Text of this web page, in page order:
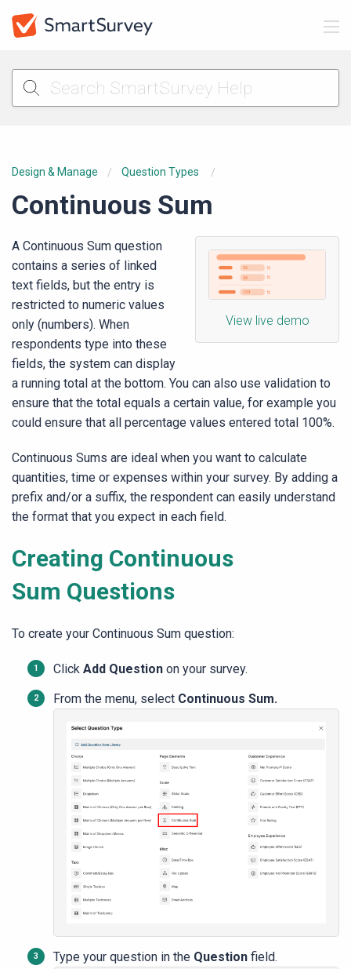
Design & Manage Question Types
Continuous Sum
View live demo
A Continuous Sum question
contains a series of linked
text fields, but the entry is
restricted to numeric values
only (numbers). When
respondents type into these
fields, the system can display
a running total at the bottom. You can also use validation to
ensure that the total equals a certain value, for example you
could ensure that all percentage values entered total 100%.
Continuous Sums are ideal when you want to calculate
quantities, time or expenses within your survey. By adding a
prefix and/or a suffix, the respondent can easily understand
the format that you expect in each field.
Creating Continuous
Sum Questions
To create your Continuous Sum question:
Click Add Question on your survey.
From the menu, select Continuous Sum.
Type your question in the Question field.